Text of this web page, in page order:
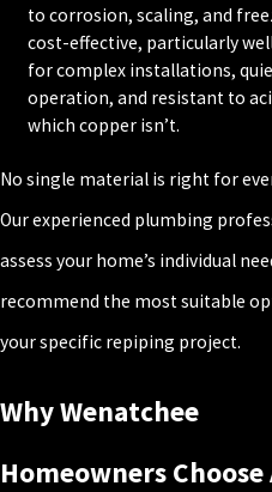
to corrosion, scaling, and
cost-effective, particularly
for complex installations,
operation, and resistant to
which copper isn’t.
No single material is right for
Our experienced plumbing
assess your home’s individual
recommend the most suitable
your specific repiping project.
Why Wenatchee
Homeowners